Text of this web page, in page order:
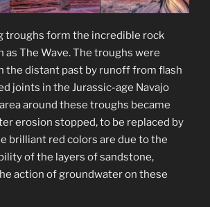
troughs form the incredible rock
The Wave. The troughs were
the distant past by runoff from flash
joints in the Jurassic-age Navajo
around these troughs became
erosion stopped, to be replaced by
brilliant red colors are due to the
of the layers of sandstone,
action of groundwater on these